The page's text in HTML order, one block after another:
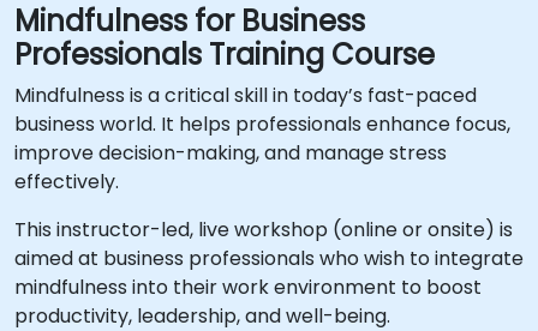
Mindfulness for Business
Professionals Training Course
Mindfulness is a critical skill in today’s fast-paced
business world. It helps professionals enhance focus,
improve decision-making, and manage stress
effectively.
This instructor-led, live workshop (online or onsite) is
aimed at business professionals who wish to integrate
mindfulness into their work environment to boost
productivity, leadership, and well-being.